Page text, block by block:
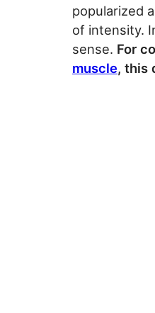
popularized
of intensity.
sense. For
muscle, this